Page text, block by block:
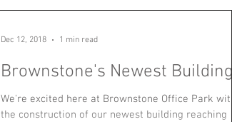
Brownstone's Newest Building!
We're excited here at Brownstone Office Park with
the construction of our newest building reaching
Dec 12, 2018 1 min read